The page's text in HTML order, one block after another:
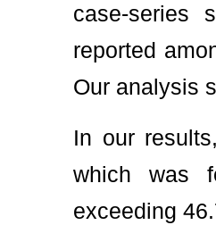
case-series
reported
Our analysis
In our
which was
exceeding